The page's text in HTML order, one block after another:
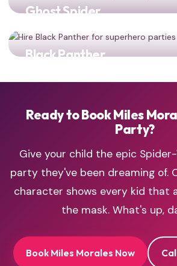
Ghost Spider
Black Panther
generation!
Ready to Book Miles
Party?
Give your child the epic
party they've been dreaming of.
character shows every kid that
the mask. What's up,
Book Miles Morales Now